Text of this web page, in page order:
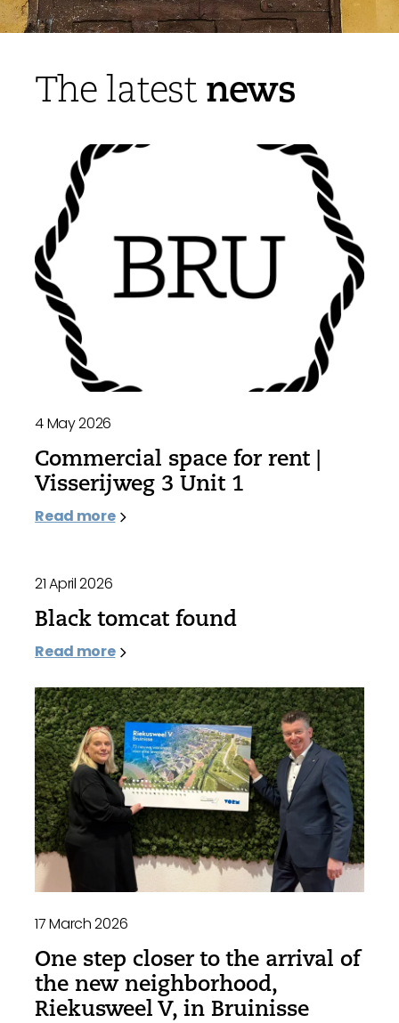
The latestnews
4 May 2026
Commercial space for rent |
Visserijweg 3 Unit 1
Read more
21 April 2026
Black tomcat found
Read more
17 March 2026
One step closer to the arrival of
the new neighborhood,
Riekusweel V, in Bruinisse